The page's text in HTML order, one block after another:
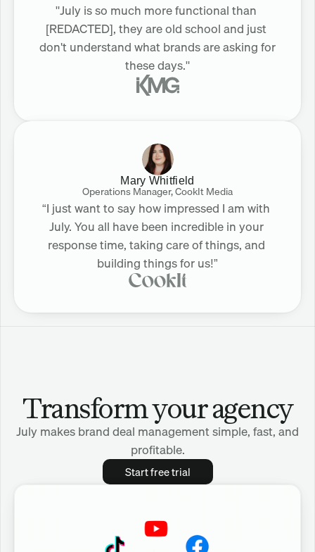
"July is so much more functional than
[REDACTED], they are old school and just
don't understand what brands are asking for
these days."
Mary Whitfield
Operations Manager, CookIt Media
“I just want to say how impressed I am with
July. You all have been incredible in your
response time, taking care of things, and
building things for us!”
Transform your agency
July makes brand deal management simple, fast, and
profitable.
Start free trial